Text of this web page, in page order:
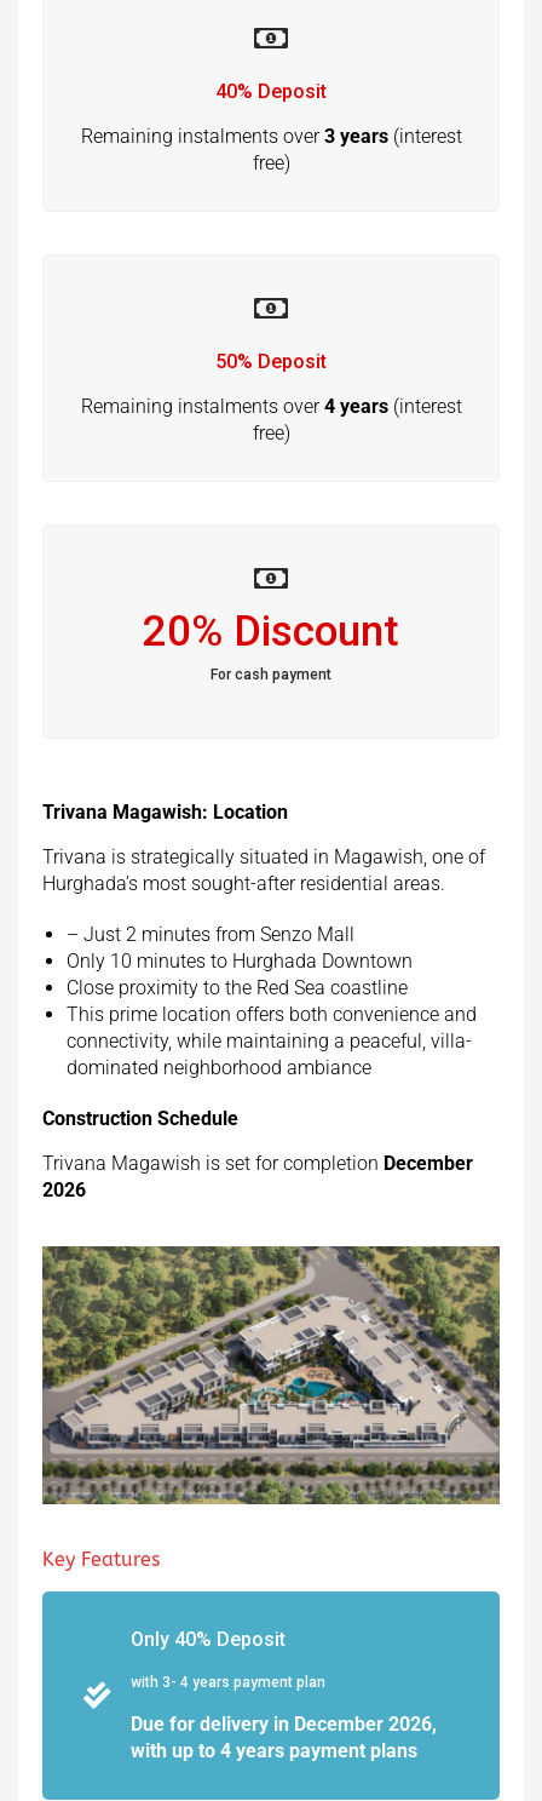
40% Deposit
Remaining instalments over3 years(interest
free)
50% Deposit
Remaining instalments over4 years(interest
free)
20% Discount
For cash payment
Trivana Magawish: Location
Trivana is strategically situated in Magawish, one of
Hurghada’s most sought-after residential areas.
– Just 2 minutes from Senzo Mall
Only 10 minutes to Hurghada Downtown
Close proximity to the Red Sea coastline
This prime location offers both convenience and
connectivity, while maintaining a peaceful, villa-
dominated neighborhood ambiance
Construction Schedule
Trivana Magawish is set for completion December
2026
Key Features
Only 40% Deposit
with 3- 4 years payment plan
Due for delivery in December 2026,
with up to 4 years payment plans